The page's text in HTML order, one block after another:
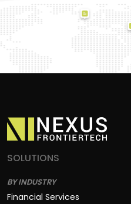
SOLUTIONS
BY INDUSTRY
Financial Services